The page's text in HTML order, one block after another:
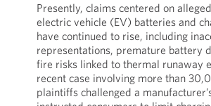
Presently, claims centered on
electric vehicle (EV) batteries and
have continued to rise, including
representations, premature battery
fire risks linked to thermal runaway
recent case involving more than
plaintiffs challenged a